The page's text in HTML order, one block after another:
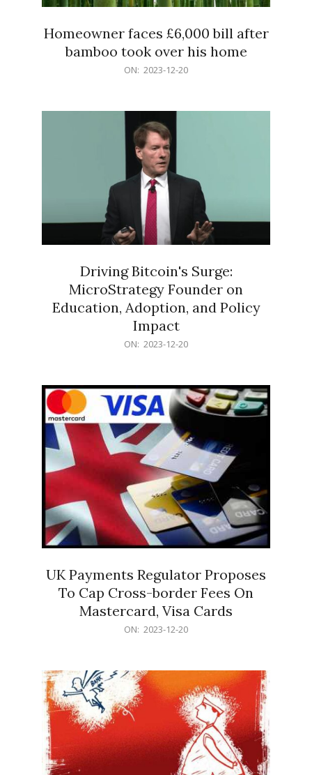
Homeowner faces £6,000 bill after
bamboo took over his home
ON: 2023-12-20
Driving Bitcoin's Surge:
MicroStrategy Founder on
Education, Adoption, and Policy
Impact
ON: 2023-12-20
UK Payments Regulator Proposes
To Cap Cross-border Fees On
Mastercard, Visa Cards
ON: 2023-12-20